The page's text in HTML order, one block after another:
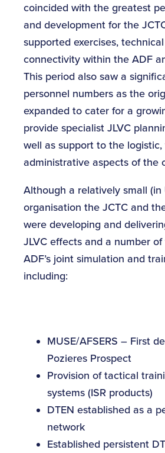
coincided with the greatest
and development for the
supported exercises,
connectivity within the ADF
This period also saw a
personnel numbers as the
expanded to cater for a
provide specialist JLVC
well as support to the
administrative aspects of the
Although a relatively small (in
organisation the JCTC and
were developing and
JLVC effects and a number
ADF’s joint simulation and
including:
MUSE/AFSERS – First
Pozieres Prospect
Provision of tactical
systems (ISR products)
DTEN established as a
network
Established persistent